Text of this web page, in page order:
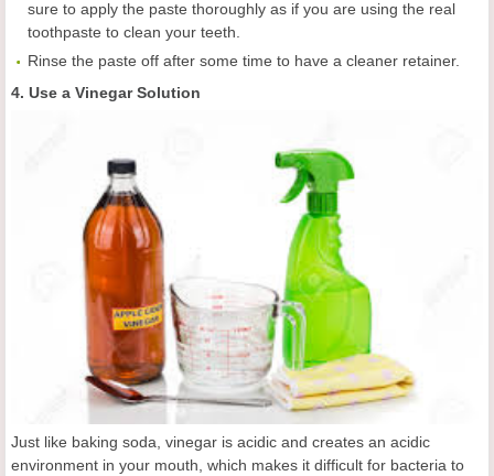
sure to apply the paste thoroughly as if you are using the real
toothpaste to clean your teeth.
Rinse the paste off after some time to have a cleaner retainer.
4. Use a Vinegar Solution
Just like baking soda, vinegar is acidic and creates an acidic
environment in your mouth, which makes it difficult for bacteria to